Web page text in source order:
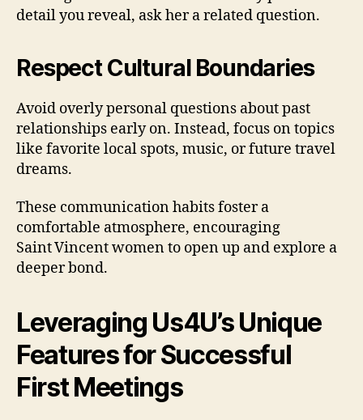
detail you reveal, ask her a related question.
Respect Cultural Boundaries
Avoid overly personal questions about past
relationships early on. Instead, focus on topics
like favorite local spots, music, or future travel
dreams.
These communication habits foster a
comfortable atmosphere, encouraging
Saint Vincent women to open up and explore a
deeper bond.
Leveraging Us4U’s Unique
Features for Successful
First Meetings